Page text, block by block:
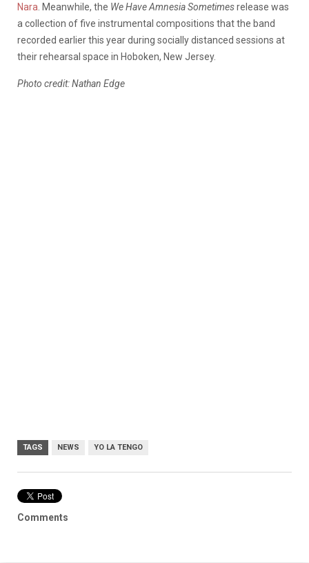
Nara . Meanwhile, the We Have Amnesia Sometimesrelease was
a collection of five instrumental compositions that the band
recorded earlier this year during socially distanced sessions at
their rehearsal space in Hoboken, New Jersey.
Photo credit: Nathan Edge
TAGS NEWS YO LA TENGO
Comments